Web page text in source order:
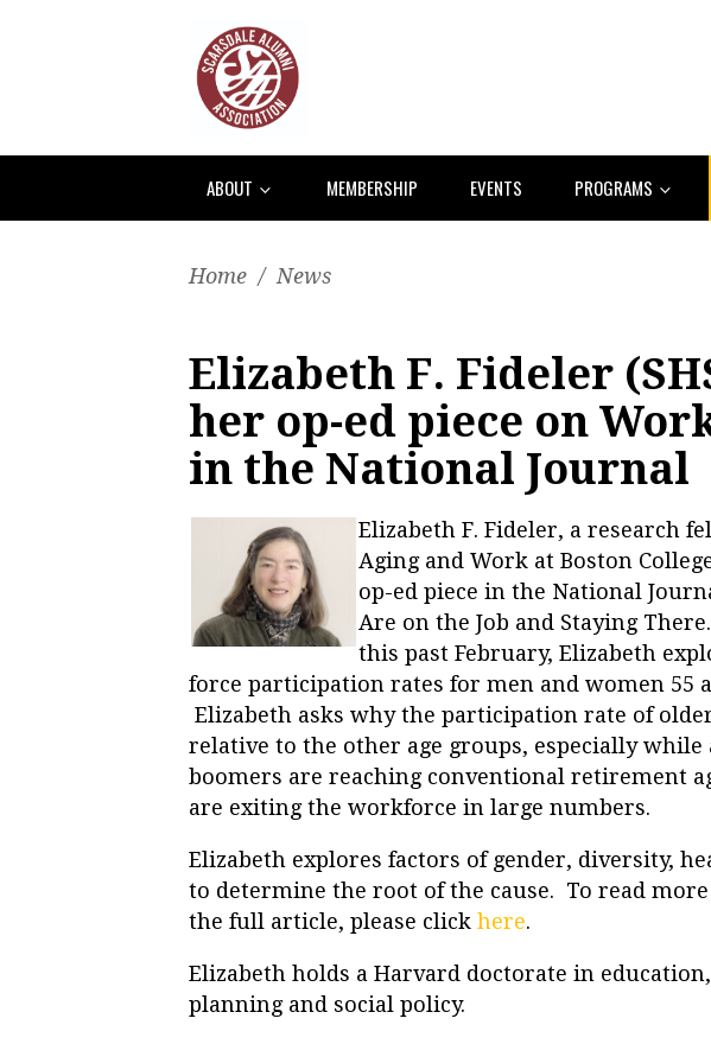
ABOUT MEMBERSHIP EVENTS PROGRAMS
Home / News
Elizabeth F. Fideler
her op-ed piece on
in the National Journal
Elizabeth F. Fideler, a research
Aging and Work at Boston
op-ed piece in the National
Are on the Job and Staying
this past February, Elizabeth
force participation rates for men and women 55
Elizabeth asks why the participation rate of
relative to the other age groups, especially while
boomers are reaching conventional retirement
are exiting the workforce in large numbers.
Elizabeth explores factors of gender, diversity,
to determine the root of the cause. To read
the full article, please click here.
Elizabeth holds a Harvard doctorate in
planning and social policy.